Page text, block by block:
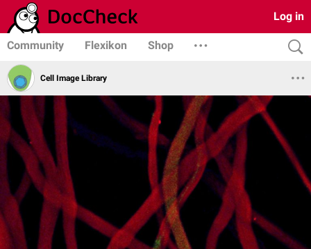
Log in
Community Flexikon Shop
Cell Image Library